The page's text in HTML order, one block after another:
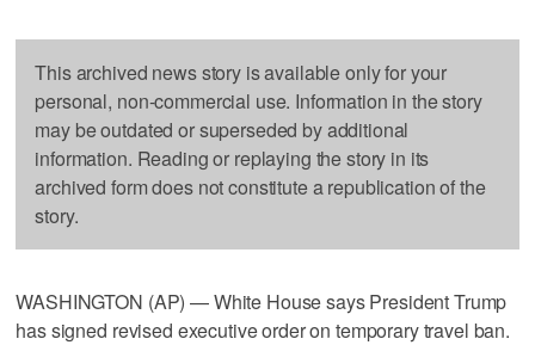
This archived news story is available only for your
personal, non-commercial use. Information in the story
may be outdated or superseded by additional
information. Reading or replaying the story in its
archived form does not constitute a republication of the
story.
WASHINGTON (AP) — White House says President Trump
has signed revised executive order on temporary travel ban.